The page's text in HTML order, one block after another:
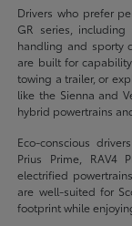
Drivers who prefer
GR series,
handling and sporty
are built for
towing a trailer, or
like the Sienna and
hybrid powertrains
Eco-conscious
Prius Prime, RAV4
electrified
are well-suited for
footprint while